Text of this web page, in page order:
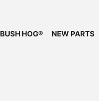
BUSH HOG® NEW PARTS